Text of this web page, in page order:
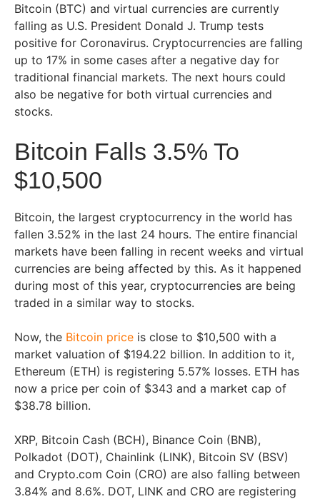
Bitcoin (BTC) and virtual currencies are currently
falling as U.S. President Donald J. Trump tests
positive for Coronavirus. Cryptocurrencies are falling
up to 17% in some cases after a negative day for
traditional financial markets. The next hours could
also be negative for both virtual currencies and
stocks.
Bitcoin Falls 3.5% To
$10,500
Bitcoin, the largest cryptocurrency in the world has
fallen 3.52% in the last 24 hours. The entire financial
markets have been falling in recent weeks and virtual
currencies are being affected by this. As it happened
during most of this year, cryptocurrencies are being
traded in a similar way to stocks.
Now, the Bitcoin price is close to $10,500 with a
market valuation of $194.22 billion. In addition to it,
Ethereum (ETH) is registering 5.57% losses. ETH has
now a price per coin of $343 and a market cap of
$38.78 billion.
XRP, Bitcoin Cash (BCH), Binance Coin (BNB),
Polkadot (DOT), Chainlink (LINK), Bitcoin SV (BSV)
and Crypto.com Coin (CRO) are also falling between
3.84% and 8.6%. DOT, LINK and CRO are registering